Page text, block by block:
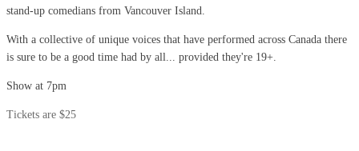
stand-up comedians from Vancouver Island.
With a collective of unique voices that have performed across Canada there
is sure to be a good time had by all... provided they're 19+.
Show at 7pm
Tickets are $25